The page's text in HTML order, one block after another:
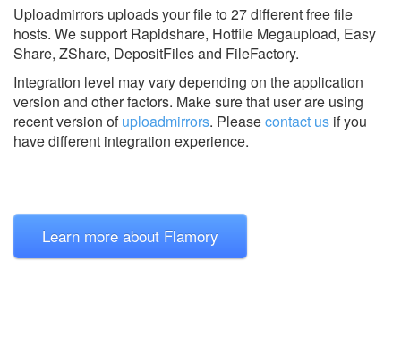
Uploadmirrors uploads your file to 27 different free file
hosts. We support Rapidshare, Hotfile Megaupload, Easy
Share, ZShare, DepositFiles and FileFactory.
Integration level may vary depending on the application
version and other factors. Make sure that user are using
recent version ofuploadmirrors. Pleasecontact us if you
have different integration experience.
Learn more about Flamory